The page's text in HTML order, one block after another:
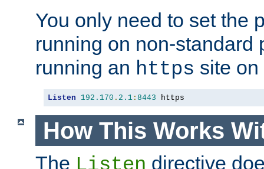
You only need to set the
running on non-standard
running an https site
Listen 192.170 . 2.1 : 8443 https
How This Works
The
directive